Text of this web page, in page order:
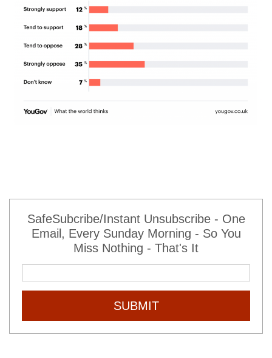
SafeSubcribe/Instant Unsubscribe - One
Email, Every Sunday Morning - So You
Miss Nothing - That's It
SUBMIT